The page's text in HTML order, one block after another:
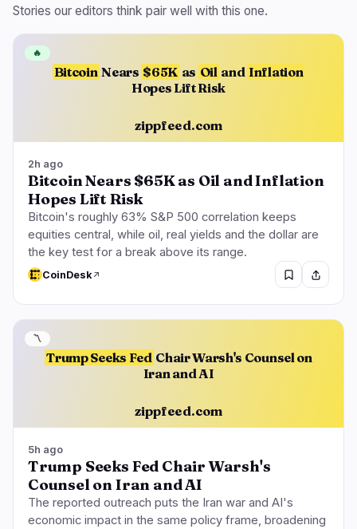
Stories our editors think pair well with this one.
Bitcoin Nears $65K as Oil and Inflation
Hopes Lift Risk
zippfeed.com
🔥
2h ago
Bitcoin Nears $65K as Oil and Inflation
Hopes Lift Risk
Bitcoin's roughly 63% S&P 500 correlation keeps
equities central, while oil, real yields and the dollar are
the key test for a break above its range.
CoinDesk
Trump Seeks Fed Chair Warsh's Counsel on
Iran and AI
zippfeed.com
〽️
5h ago
Trump Seeks Fed Chair Warsh's
Counsel on Iran and AI
The reported outreach puts the Iran war and AI's
economic impact in the same policy frame, broadening